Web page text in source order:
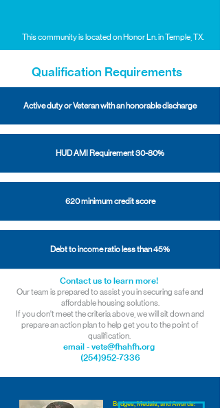
This community is located on Honor Ln. in Temple, TX.
Qualification Requirements
Active duty or Veteran with an honorable discharge
HUD AMI Requirement 30-80%
620 minimum credit score
Debt to income ratio less than 45%
Contact us to learn more!
Our team is prepared to assist you in securing safe and
affordable housing solutions.
If you don't meet the criteria above, we will sit down and
prepare an action plan to help get you to the point of
qualification.
email - vets@fhahfh.org
(254)952-7336
Badges, Medals, and Awards: